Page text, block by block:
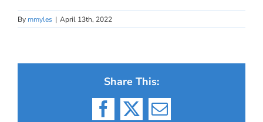
By mmyles | April 13th, 2022
Share This:
Facebook
X Email